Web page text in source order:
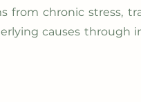
chronic stress,
causes through